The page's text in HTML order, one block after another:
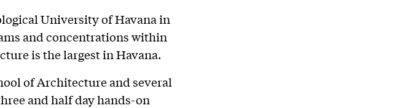
University of Havana in
and concentrations within
is the largest in Havana.
of Architecture and several
and half day hands-on